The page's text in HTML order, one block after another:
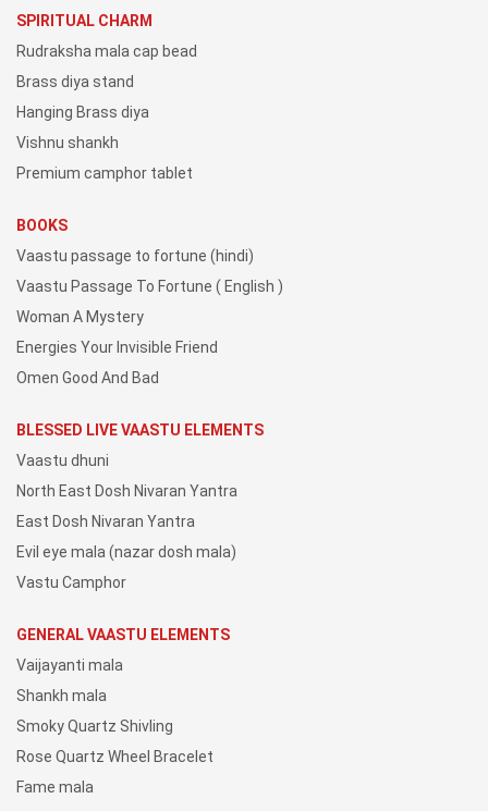
SPIRITUAL CHARM
Rudraksha mala cap bead
Brass diya stand
Hanging Brass diya
Vishnu shankh
Premium camphor tablet
BOOKS
Vaastu passage to fortune (hindi)
Vaastu Passage To Fortune ( English )
Woman A Mystery
Energies Your Invisible Friend
Omen Good And Bad
BLESSED LIVE VAASTU ELEMENTS
Vaastu dhuni
North East Dosh Nivaran Yantra
East Dosh Nivaran Yantra
Evil eye mala (nazar dosh mala)
Vastu Camphor
GENERAL VAASTU ELEMENTS
Vaijayanti mala
Shankh mala
Smoky Quartz Shivling
Rose Quartz Wheel Bracelet
Fame mala